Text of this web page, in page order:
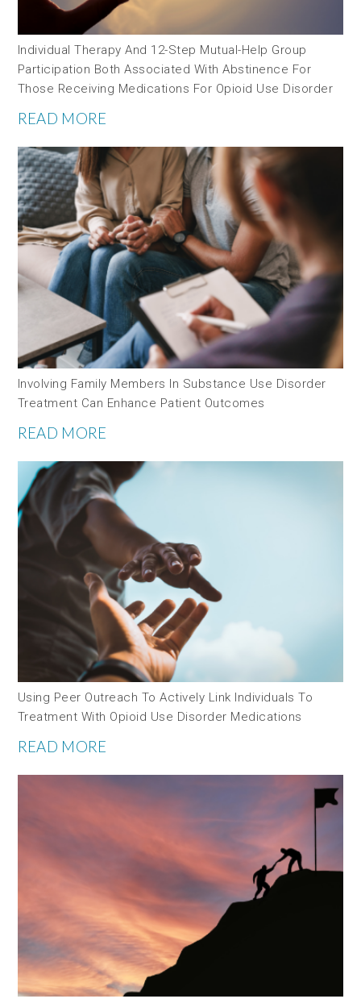
Individual Therapy And 12-Step Mutual-Help Group
Participation Both Associated With Abstinence For
Those Receiving Medications For Opioid Use Disorder
READ MORE
Involving Family Members In Substance Use Disorder
Treatment Can Enhance Patient Outcomes
READ MORE
Using Peer Outreach To Actively Link Individuals To
Treatment With Opioid Use Disorder Medications
READ MORE